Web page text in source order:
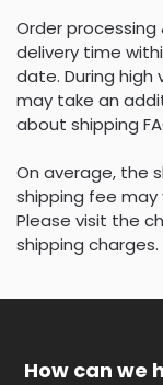
Order
delivery time
date. During
may take an
about shipping
On average, the
shipping fee
Please visit the
shipping charges.
How can we